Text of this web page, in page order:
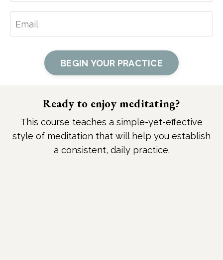
BEGIN YOUR PRACTICE
Ready to enjoy meditating?
This course teaches a simple-yet-effective
style of meditation that will help you establish
a consistent, daily practice.